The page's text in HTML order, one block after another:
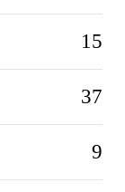
15
37
9